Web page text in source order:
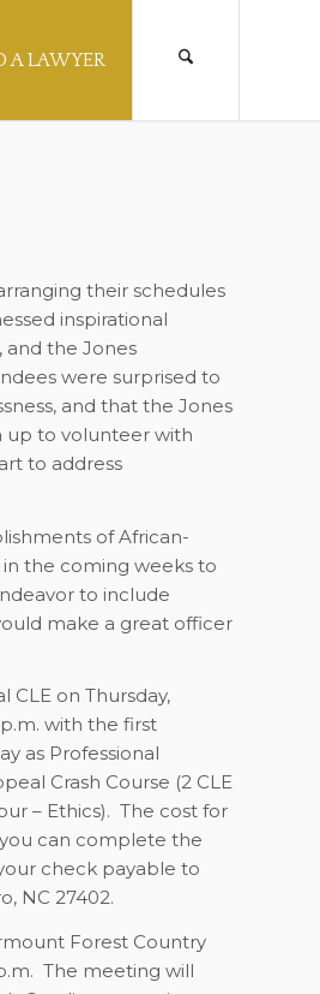
A LAWYER
their schedules
inspirational
and the Jones
were surprised to
and that the Jones
up to volunteer with
to address
of African-
the coming weeks to
to include
make a great officer
on Thursday,
with the first
as Professional
Crash Course (2 CLE
– Ethics). The cost for
you can complete the
check payable to
NC 27402.
Forest Country
The meeting will